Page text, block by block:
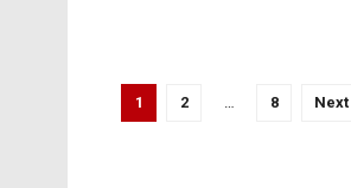
1 2 … 8 Next